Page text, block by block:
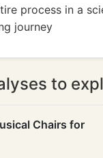
process in a
journey
to
Chairs for